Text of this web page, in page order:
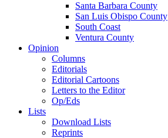
Santa Barbara County
San Luis Obispo County
South Coast
Ventura County
Opinion
Columns
Editorials
Editorial Cartoons
Letters to the Editor
Op/Eds
Lists
Download Lists
Reprints